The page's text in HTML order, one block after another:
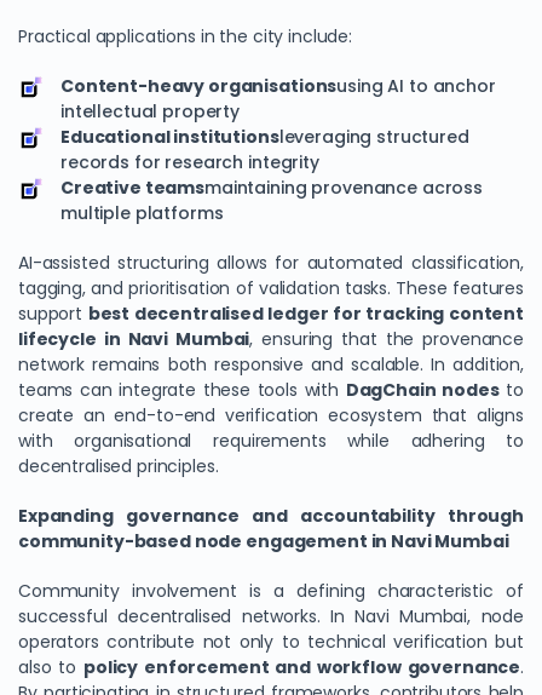
Practical applications in the city include:
Content-heavy organisationsusing AI to anchor
intellectual property
Educational institutionsleveraging structured
records for research integrity
Creative teamsmaintaining provenance across
multiple platforms
AI-assisted structuring allows for automated classification,
tagging, and prioritisation of validation tasks. These features
support best decentralised ledger for tracking content
lifecycle in Navi Mumbai, ensuring that the provenance
network remains both responsive and scalable. In addition,
teams can integrate these tools with DagChain nodesto
create an end-to-end verification ecosystem that aligns
with organisational requirements while adhering to
decentralised principles.
Expanding governance and accountability through
community-based node engagement in Navi Mumbai
Community involvement is a defining characteristic of
successful decentralised networks. In Navi Mumbai, node
operators contribute not only to technical verification but
also to policy enforcement and workflow governance.